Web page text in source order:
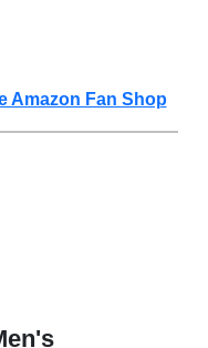
Amazon Fan Shop